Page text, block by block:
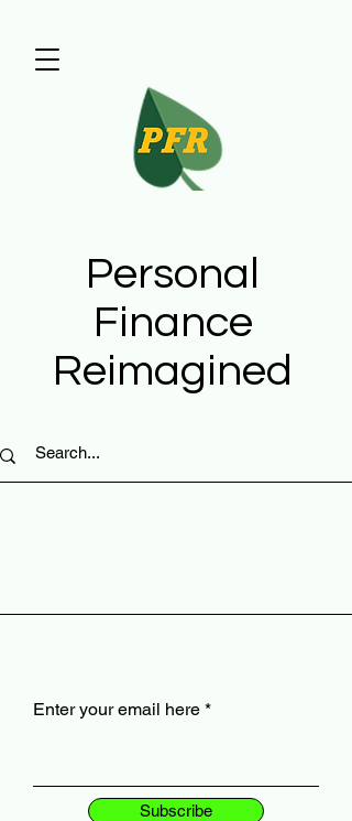
Enter your email here
Subscribe
Personal
Finance
Reimagined